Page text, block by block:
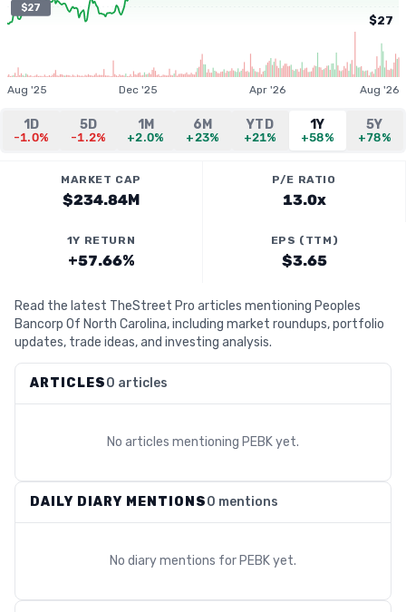
$27
$27
Aug '25 Dec '25 Apr '26 Aug '26
1D
-1.0%
5D
-1.2%
1M
+2.0%
6M
+23%
YTD
+21%
1Y
+58%
5Y
+78%
MARKET CAP
$234.84M
P/E RATIO
13.0x
1Y RETURN
+57.66%
EPS (TTM)
$3.65
Read the latest TheStreet Pro articles mentioning Peoples
Bancorp Of North Carolina, including market roundups, portfolio
updates, trade ideas, and investing analysis.
ARTICLES0 articles
No articles mentioning PEBKyet.
DAILY DIARY MENTIONS0 mentions
No diary mentions for PEBKyet.